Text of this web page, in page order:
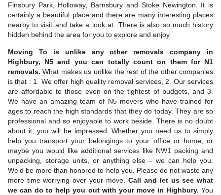
Finsbury Park, Holloway, Barnsbury and Stoke Newington. It is
certainly a beautiful place and there are many interesting places
nearby to visit and take a look at. There is also so much history
hidden behind the area for you to explore and enjoy.
Moving To is unlike any other removals company in
Highbury, N5 and you can totally count on them for N1
removals. What makes us unlike the rest of the other companies
is that : 1. We offer high quality removal services, 2. Our services
are affordable to those even on the tightest of budgets, and 3.
We have an amazing team of N5 movers who have trained for
ages to reach the high standards that they do today. They are so
professional and so enjoyable to work beside. There is no doubt
about it, you will be impressed. Whether you need us to simply
help you transport your belongings to your office or home, or
maybe you would like additional services like NW1 packing and
unpacking, storage units, or anything else – we can help you.
We’d be more than honored to help you. Please do not waste any
more time worrying over your move. Call and let us see what
we can do to help you out with your move in Highbury. You